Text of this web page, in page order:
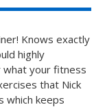
Knows exactly
highly
what your fitness
that Nick
which keeps